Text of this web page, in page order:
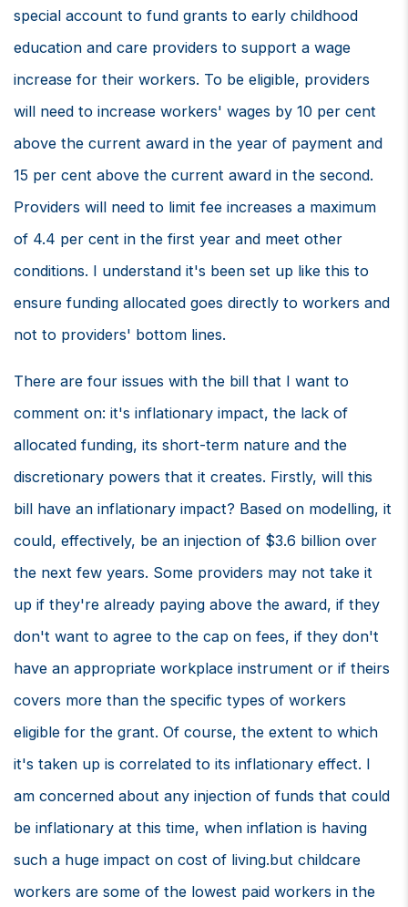
special account to fund grants to early childhood
education and care providers to support a wage
increase for their workers. To be eligible, providers
will need to increase workers' wages by 10 per cent
above the current award in the year of payment and
15 per cent above the current award in the second.
Providers will need to limit fee increases a maximum
of 4.4 per cent in the first year and meet other
conditions. I understand it's been set up like this to
ensure funding allocated goes directly to workers and
not to providers' bottom lines.
There are four issues with the bill that I want to
comment on: it's inflationary impact, the lack of
allocated funding, its short-term nature and the
discretionary powers that it creates. Firstly, will this
bill have an inflationary impact? Based on modelling, it
could, effectively, be an injection of $3.6 billion over
the next few years. Some providers may not take it
up if they're already paying above the award, if they
don't want to agree to the cap on fees, if they don't
have an appropriate workplace instrument or if theirs
covers more than the specific types of workers
eligible for the grant. Of course, the extent to which
it's taken up is correlated to its inflationary effect. I
am concerned about any injection of funds that could
be inflationary at this time, when inflation is having
such a huge impact on cost of living.but childcare
workers are some of the lowest paid workers in the